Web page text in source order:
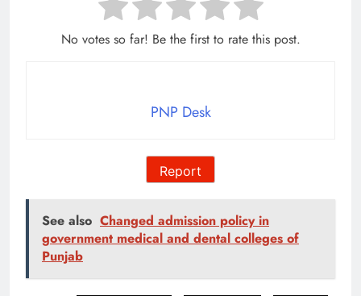
No votes so far! Be the first to rate this post.
PNP Desk
Report
See also Changed admission policy in
government medical and dental colleges of
Punjab